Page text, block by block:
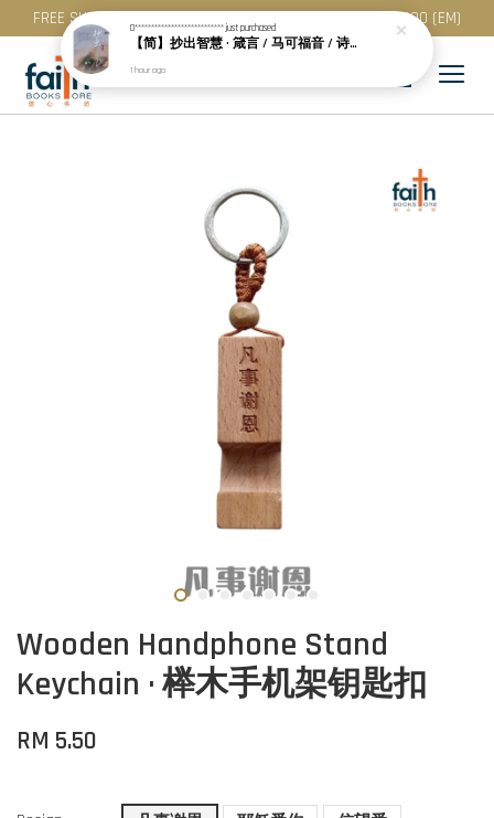
FREE SHIPPING for purchase above RM 200 (WM) / RM 300 (EM)
Wooden Handphone Stand
Keychain · 榉木手机架钥匙扣
RM 5.50
0***************************just purchased
【简】抄出智慧 · 箴言 / 马可福音 / 诗篇 (一) & 提多书
1 hour ago